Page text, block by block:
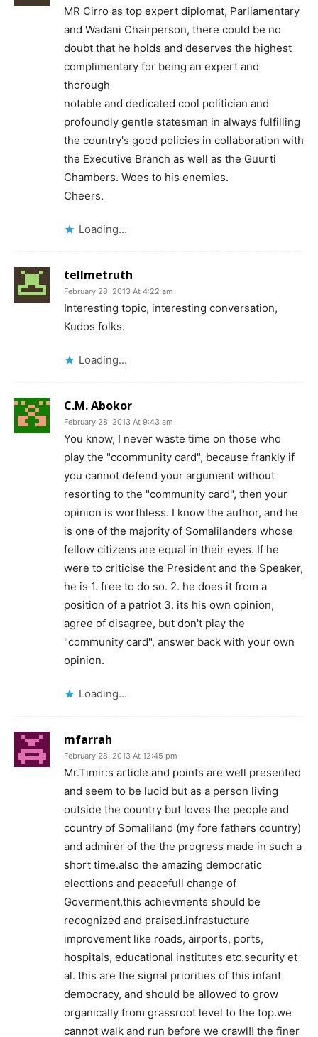
MR Cirro as top expert diplomat, Parliamentary
and Wadani Chairperson, there could be no
doubt that he holds and deserves the highest
complimentary for being an expert and
thorough
notable and dedicated cool politician and
profoundly gentle statesman in always fulfilling
the country's good policies in collaboration with
the Executive Branch as well as the Guurti
Chambers. Woes to his enemies.
Cheers.
Loading...
tellmetruth
February 28, 2013 At 4:22 am
Interesting topic, interesting conversation,
Kudos folks.
Loading...
C.M. Abokor
February 28, 2013 At 9:43 am
You know, I never waste time on those who
play the "ccommunity card", because frankly if
you cannot defend your argument without
resorting to the "community card", then your
opinion is worthless. I know the author, and he
is one of the majority of Somalilanders whose
fellow citizens are equal in their eyes. If he
were to criticise the President and the Speaker,
he is 1. free to do so. 2. he does it from a
position of a patriot 3. its his own opinion,
agree of disagree, but don't play the
"community card", answer back with your own
opinion.
Loading...
mfarrah
February 28, 2013 At 12:45 pm
Mr.Timir:s article and points are well presented
and seem to be lucid but as a person living
outside the country but loves the people and
country of Somaliland (my fore fathers country)
and admirer of the the progress made in such a
short time.also the amazing democratic
electtions and peacefull change of
Goverment,this achievments should be
recognized and praised.infrastucture
improvement like roads, airports, ports,
hospitals, educational institutes etc.security et
al. this are the signal priorities of this infant
democracy, and should be allowed to grow
organically from grassroot level to the top.we
cannot walk and run before we crawl!! the finer